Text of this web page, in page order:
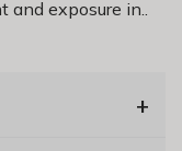
and exposure in..
+